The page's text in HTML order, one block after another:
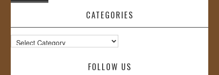
CATEGORIES
Categories
FOLLOW US